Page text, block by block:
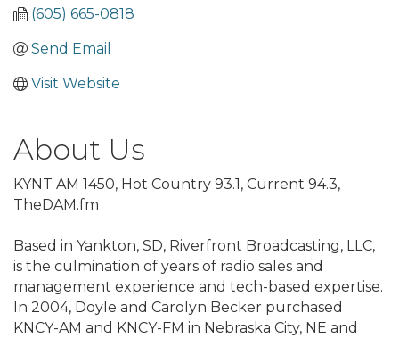
(605) 665-0818
Send Email
Visit Website
About Us
KYNT AM 1450, Hot Country 93.1, Current 94.3,
TheDAM.fm
Based in Yankton, SD, Riverfront Broadcasting, LLC,
is the culmination of years of radio sales and
management experience and tech-based expertise.
In 2004, Doyle and Carolyn Becker purchased
KNCY-AM and KNCY-FM in Nebraska City, NE and